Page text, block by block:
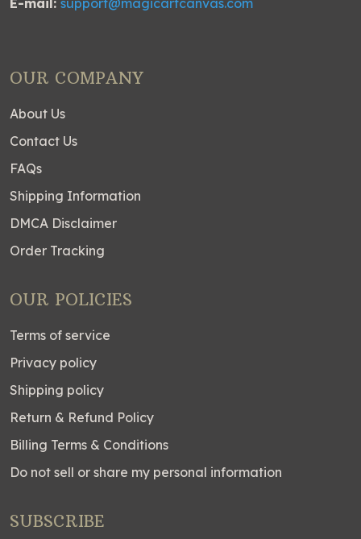
E-mail: support@magicartcanvas.com
OUR COMPANY
About Us
Contact Us
FAQs
Shipping Information
DMCA Disclaimer
Order Tracking
OUR POLICIES
Terms of service
Privacy policy
Shipping policy
Return & Refund Policy
Billing Terms & Conditions
Do not sell or share my personal information
SUBSCRIBE